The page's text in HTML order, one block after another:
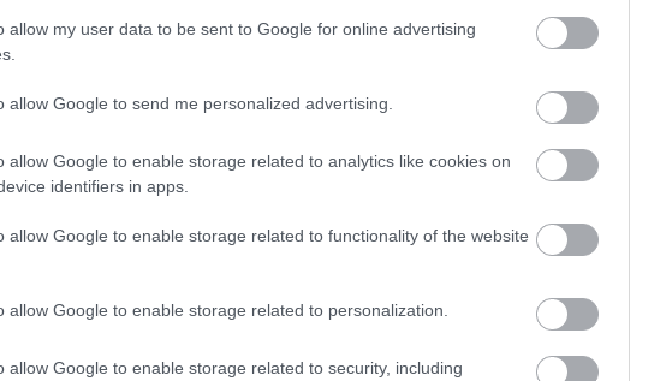
allow my user data to be sent to Google for online advertising
allow Google to send me personalized advertising.
allow Google to enable storage related to analytics like cookies on
identifiers in apps.
allow Google to enable storage related to functionality of the website
allow Google to enable storage related to personalization.
allow Google to enable storage related to security, including
αυτή την εβδομάδα